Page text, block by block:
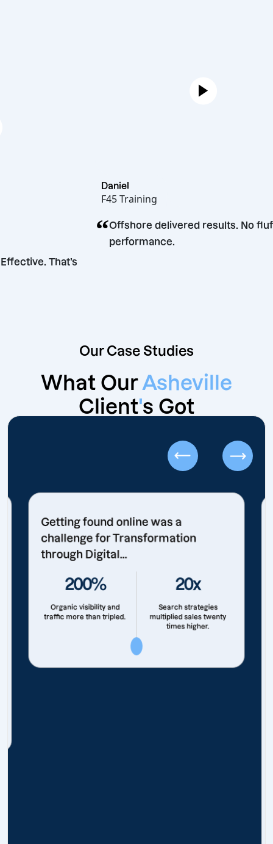
Effective. That’s
F45 Training
“Offshore delivered results.
performance.
Our Case Studies
What OurAsheville
Client's Got
Getting found online was a
challenge for Transformation
through Digital...
200%
Organic visibility and
traffic more than tripled.
20x
Search strategies
multiplied sales twenty
times higher.